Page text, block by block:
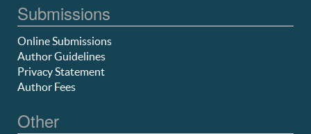
Submissions
Online Submissions
Author Guidelines
Privacy Statement
Author Fees
Other